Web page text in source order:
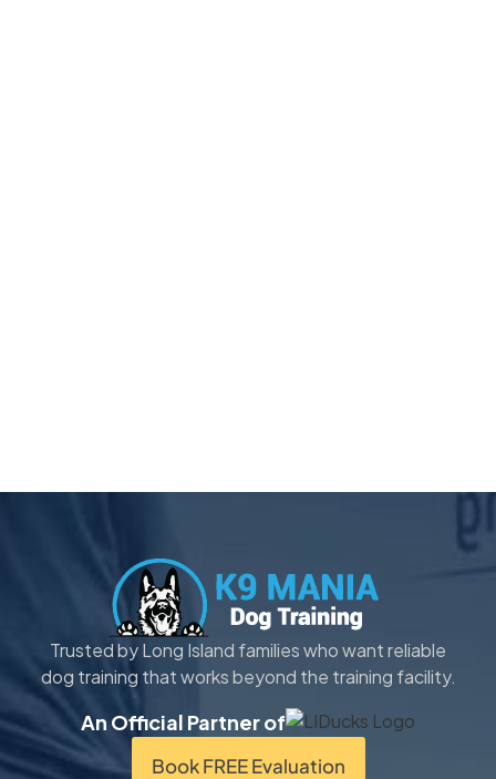
Trusted by Long Island families who want reliable
dog training that works beyond the training facility.
An Official Partner of
Book FREE Evaluation